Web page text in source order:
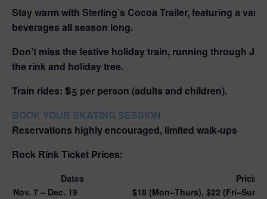
Stay warm with Sterling’s Cocoa Trailer, featuring a
beverages all season long.
Don’t miss the festive holiday train, running through
the rink and holiday tree.
Train rides: $5 per person (adults and children).
BOOK YOUR SKATING SESSION
Reservations highly encouraged, limited walk-ups
Rock Rink Ticket Prices:
Dates
Pricing
Nov. 7 – Dec. 19
$18 (Mon–Thurs), $22 (Fri–Sun)